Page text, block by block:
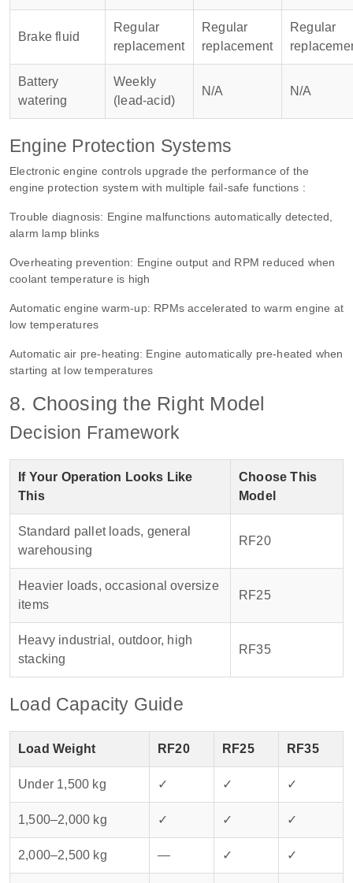
Brake fluid
Regular
replacement
Regular
replacement
Regular
Battery
watering
Weekly
(lead-acid)
N/A N/A
Engine Protection Systems
Electronic engine controls upgrade the performance of the
engine protection system with multiple fail-safe functions :
Trouble diagnosis: Engine malfunctions automatically detected,
alarm lamp blinks
Overheating prevention: Engine output and RPM reduced when
coolant temperature is high
Automatic engine warm-up: RPMs accelerated to warm engine at
low temperatures
Automatic air pre-heating: Engine automatically pre-heated when
starting at low temperatures
8. Choosing the Right Model
Decision Framework
If Your Operation Looks Like
This
Choose This
Model
Standard pallet loads, general
warehousing
RF20
Heavier loads, occasional oversize
items
RF25
Heavy industrial, outdoor, high
stacking
RF35
Load Capacity Guide
Load Weight RF20 RF25 RF35
Under 1,500 kg ✓ ✓ ✓
1,500–2,000 kg ✓ ✓ ✓
2,000–2,500 kg — ✓ ✓